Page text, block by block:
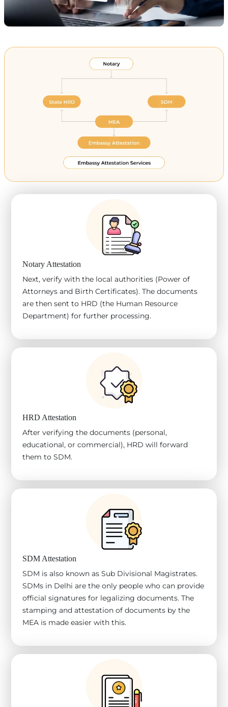
Notary Attestation
Next, verify with the local authorities (Power of
Attorneys and Birth Certificates). The documents
are then sent to HRD (the Human Resource
Department) for further processing.
HRD Attestation
After verifying the documents (personal,
educational, or commercial), HRD will forward
them to SDM.
SDM Attestation
SDM is also known as Sub Divisional Magistrates.
SDMs in Delhi are the only people who can provide
official signatures for legalizing documents. The
stamping and attestation of documents by the
MEA is made easier with this.